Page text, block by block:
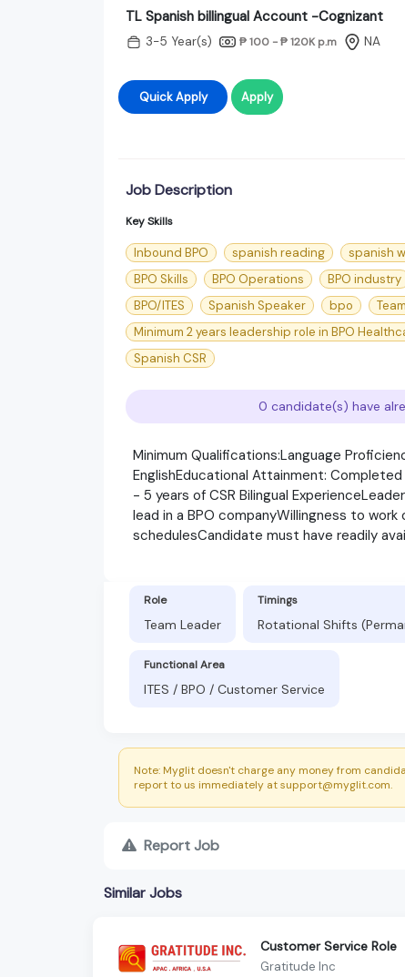
TL Spanish billingual Account -Cognizant
3-5 Year(s) ₱ 100 - ₱ 120K p.m NA
Quick Apply Apply
Job Description
Key Skills
Inbound BPO spanish reading spanish
BPO Skills
BPO Operations BPO industry
BPO/ITES
Spanish Speaker bpo
Minimum 2 years leadership role in BPO
Spanish CSR
0 candidate(s) have
Minimum Qualifications:Language
EnglishEducational Attainment:
- 5 years of CSR Bilingual
lead in a BPO companyWillingness to
schedulesCandidate must have readily
Role
Team Leader
Timings
Rotational Shifts
Functional Area
ITES / BPO / Customer Service
Note: Myglit doesn't charge any money from
report to us immediately at support@myglit.com.
Report Job
Similar Jobs
Customer Service Role
Gratitude Inc